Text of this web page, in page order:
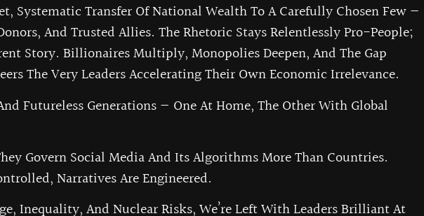
Systematic Transfer Of National Wealth To A Carefully Chosen Few —
And Trusted Allies. The Rhetoric Stays Relentlessly Pro-People;
Story. Billionaires Multiply, Monopolies Deepen, And The Gap
The Very Leaders Accelerating Their Own Economic Irrelevance.
Futureless Generations — One At Home, The Other With Global
Govern Social Media And Its Algorithms More Than Countries.
Narratives Are Engineered.
Inequality, And Nuclear Risks, We’re Left With Leaders Brilliant At